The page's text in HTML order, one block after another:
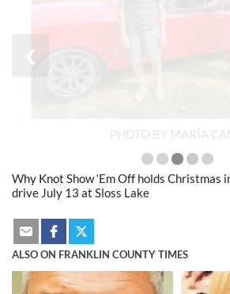
PHOTO BY MARÍA
❮
Why Knot Show ‘Em Off holds Christmas
drive July 13 at Sloss Lake
ALSO ON FRANKLIN COUNTY TIMES